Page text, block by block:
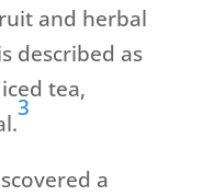
and herbal
described as
tea,
3
a